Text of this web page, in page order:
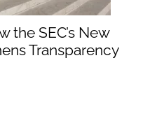
the SEC’s New
Transparency